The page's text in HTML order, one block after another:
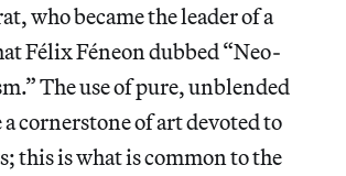
who became the leader of a
Félix Féneon dubbed “Neo-
The use of pure, unblended
cornerstone of art devoted to
this is what is common to the